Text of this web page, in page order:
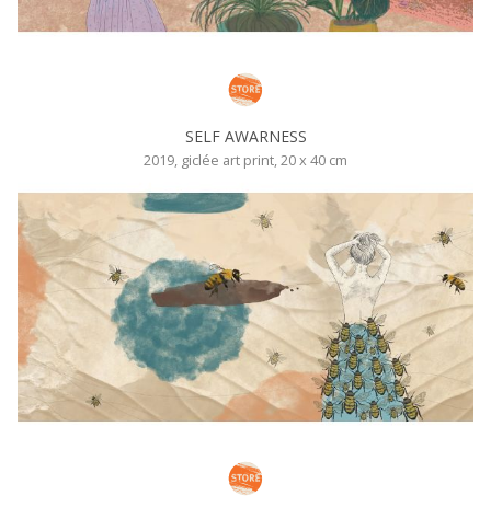
SELF AWARNESS
2019, giclée art print, 20 x 40 cm